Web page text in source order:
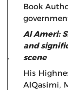
Book
Al Ameri:
and
scene
His
AlQasimi,